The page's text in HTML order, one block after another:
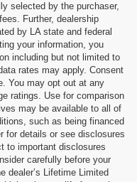
selected by the purchaser,
Further, dealership
by LA state and federal
your information, you
including but not limited to
rates may apply. Consent
You may opt out at any
ratings. Use for comparison
may be available to all of
such as being financed
for details or see disclosures
to important disclosures
carefully before your
dealer’s Lifetime Limited